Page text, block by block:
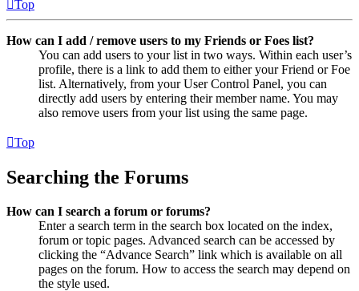
Top
How can I add / remove users to my Friends or Foes list?
You can add users to your list in two ways. Within each user’s
profile, there is a link to add them to either your Friend or Foe
list. Alternatively, from your User Control Panel, you can
directly add users by entering their member name. You may
also remove users from your list using the same page.
Top
Searching the Forums
How can I search a forum or forums?
Enter a search term in the search box located on the index,
forum or topic pages. Advanced search can be accessed by
clicking the “Advance Search” link which is available on all
pages on the forum. How to access the search may depend on
the style used.